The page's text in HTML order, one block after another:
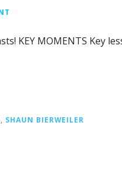
KEY MOMENTS Key
SHAUN BIERWEILER